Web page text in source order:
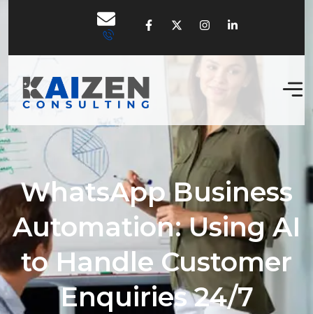
WhatsApp Business
Automation: Using AI
to Handle Customer
Enquiries 24/7